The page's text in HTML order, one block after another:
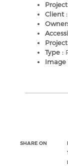
Client :
Type :
Image
SHARE ON